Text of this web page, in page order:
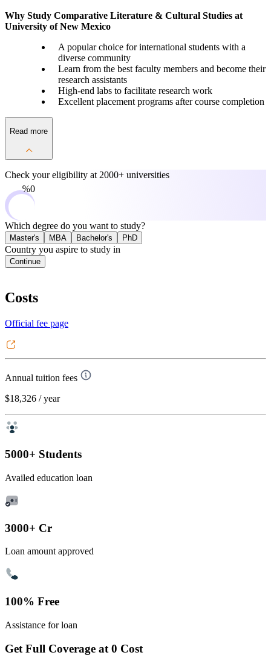
Why Study Comparative Literature & Cultural Studies at
University of New Mexico
A popular choice for international students with a
diverse community
Learn from the best faculty members and become their
research assistants
High-end labs to facilitate research work
Excellent placement programs after course completion
Read more
Check your eligibility at 2000+ universities
0%
Which degree do you want to study?
Master's MBA Bachelor's PhD
Country you aspire to study in
Continue
Costs
Official fee page
Annual tuition fees
$18,326 / year
5000+ Students
Availed education loan
3000+ Cr
Loan amount approved
100% Free
Assistance for loan
Get Full Coverage at 0 Cost